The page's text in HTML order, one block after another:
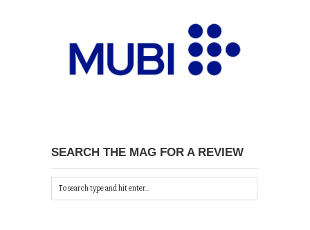
SEARCH THE MAG FOR A REVIEW